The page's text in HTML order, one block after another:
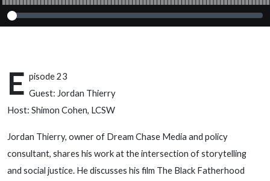
E pisode 23
Guest: Jordan Thierry
Host: Shimon Cohen, LCSW
Jordan Thierry, owner of Dream Chase Media and policy
consultant, shares his work at the intersection of storytelling
and social justice. He discusses his film The Black Fatherhood